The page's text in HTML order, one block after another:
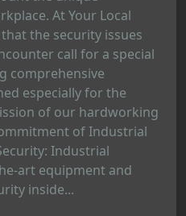
At Your Local
the security issues
call for a special
comprehensive
especially for the
of our hardworking
of Industrial
Industrial
art equipment and
inside...